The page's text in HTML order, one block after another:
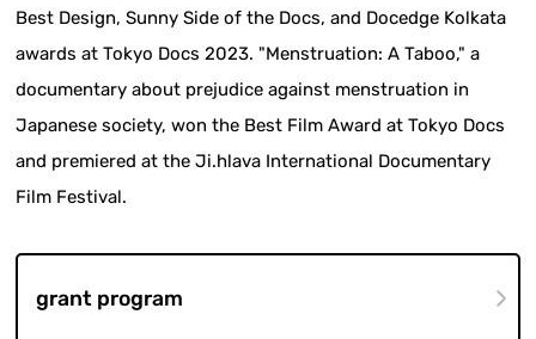
Best Design, Sunny Side of the Docs, and Docedge Kolkata
awards at Tokyo Docs 2023. "Menstruation: A Taboo," a
documentary about prejudice against menstruation in
Japanese society, won the Best Film Award at Tokyo Docs
and premiered at the Ji.hlava International Documentary
Film Festival.
grant program